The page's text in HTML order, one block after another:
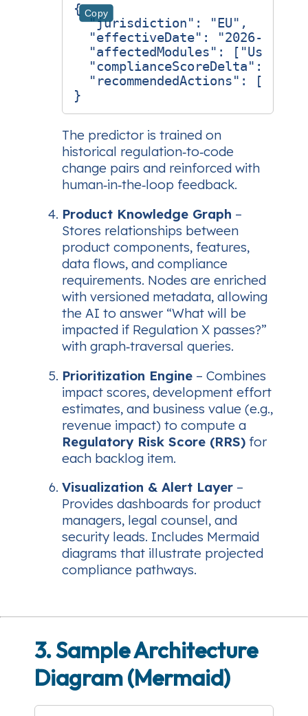
Copy
{
"jurisdiction" : "EU" ,
"effectiveDate" :
"2026-12-01"
"affectedModules" : [ "User
"complianceScoreDelta" :
"recommendedActions" : [
}
The predictor is trained on
historical regulation‑to‑code
change pairs and reinforced with
human‑in‑the‑loop feedback.
Product Knowledge Graph –
Stores relationships between
product components, features,
data flows, and compliance
requirements. Nodes are enriched
with versioned metadata, allowing
the AI to answer “What will be
impacted if Regulation X passes?”
with graph‑traversal queries.
Prioritization Engine – Combines
impact scores, development effort
estimates, and business value (e.g.,
revenue impact) to compute a
Regulatory Risk Score (RRS) for
each backlog item.
Visualization & Alert Layer –
Provides dashboards for product
managers, legal counsel, and
security leads. Includes Mermaid
diagrams that illustrate projected
compliance pathways.
3. Sample Architecture
Diagram (Mermaid)